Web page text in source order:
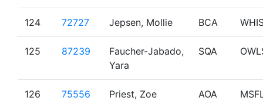
124 72727 Jepsen, Mollie BCA
125 87239
Faucher-Jabado,
Yara
SQA
126 75556 Priest, Zoe AOA